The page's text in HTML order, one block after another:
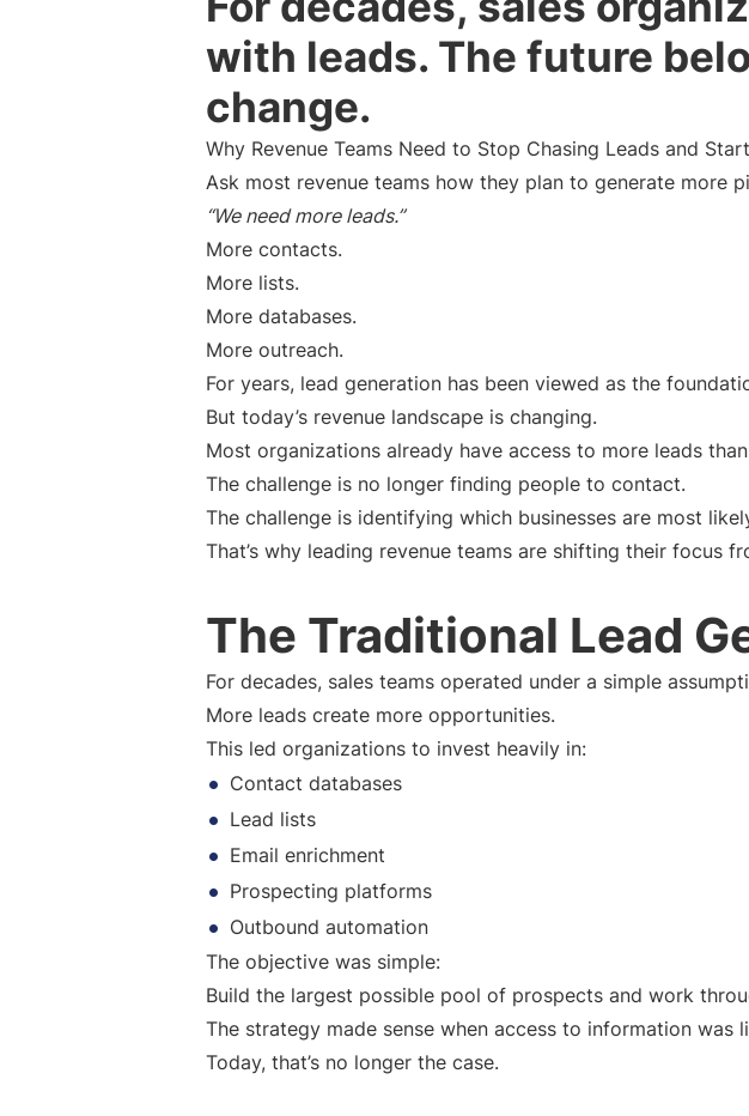
with leads. The future
change.
Why Revenue Teams Need to Stop Chasing Leads and
Ask most revenue teams how they plan to generate more
“We need more leads.”
More contacts.
More lists.
More databases.
More outreach.
For years, lead generation has been viewed as the
But today’s revenue landscape is changing.
Most organizations already have access to more leads
The challenge is no longer finding people to contact.
The challenge is identifying which businesses are most
That’s why leading revenue teams are shifting their focus
The Traditional Lead
For decades, sales teams operated under a simple
More leads create more opportunities.
This led organizations to invest heavily in:
Contact databases
Lead lists
Email enrichment
Prospecting platforms
Outbound automation
The objective was simple:
Build the largest possible pool of prospects and work
The strategy made sense when access to information was
Today, that’s no longer the case.